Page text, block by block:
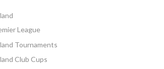
League
Tournaments
Club Cups